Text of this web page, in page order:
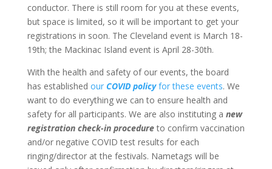
conductor. There is still room for you at these events,
but space is limited, so it will be important to get your
registrations in soon. The Cleveland event is March 18-
19th; the Mackinac Island event is April 28-30th.
With the health and safety of our events, the board
has established our COVID policyfor these events. We
want to do everything we can to ensure health and
safety for all participants. We are also instituting a new
registration check-in procedureto confirm vaccination
and/or negative COVID test results for each
ringing/director at the festivals. Nametags will be